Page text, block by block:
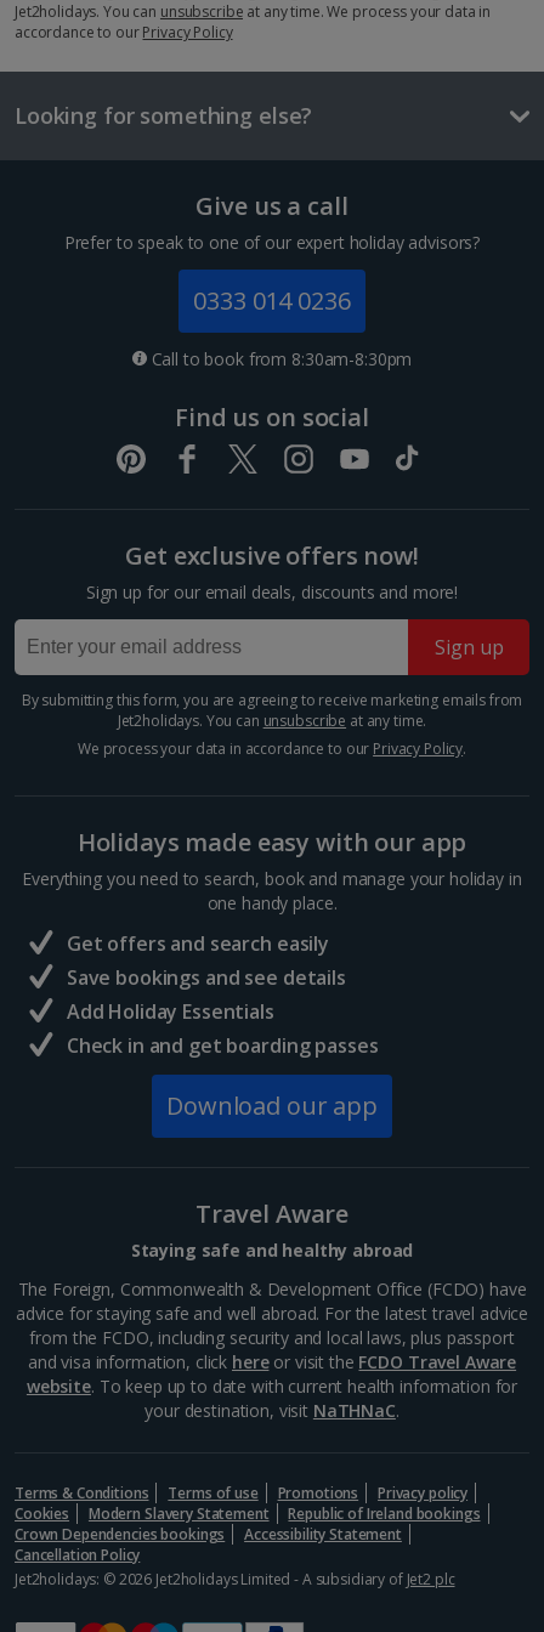
£57
European Parliament
Strasbourg
main legislative bodies of the European Union. It’s
open to visitors six days a week and is free of charge
to enter. On a visit here, you can see the main...
Parc de l’Orangerie
Strasbourg
Distance 1.1 km
In the north of the city, Parc de l’Orangerie is a slice
of tranquillity. This green haven is the oldest park in
Strasbourg and makes the perfect place for a relaxing
stroll. With a charming miniature farm,...
Strasbourg
Distance 1.8 km
Place Broglie is a historic square in Strasbourg known
significance. It’s home to the Strasbourg Opera
Jet2holidays. You can unsubscribe at any time. We process your data in
accordance to ourPrivacy Policy
Looking for something else?
Give us a call
Prefer to speak to one of our expert holiday advisors?
0333 014 0236
Call to book from 8:30am-8:30pm
Find us on social
Get exclusive offers now!
Sign up for our email deals, discounts and more!
Sign up
By submitting this form, you are agreeing to receive marketing emails from
Jet2holidays. You can unsubscribe at any time.
We process your data in accordance to our Privacy Policy.
Holidays made easy with our app
Everything you need to search, book and manage your holiday in
one handy place.
Get offers and search easily
Save bookings and see details
Add Holiday Essentials
Check in and get boarding passes
Download our app
Travel Aware
Staying safe and healthy abroad
The Foreign, Commonwealth & Development Office (FCDO) have
advice for staying safe and well abroad. For the latest travel advice
from the FCDO, including security and local laws, plus passport
and visa information, click hereor visit the FCDO Travel Aware
website. To keep up to date with current health information for
your destination, visit NaTHNaC.
Terms & Conditions Terms of use Promotions
Privacy policy
Cookies
Modern Slavery Statement
Republic of Ireland bookings
Crown Dependencies bookings
Accessibility Statement
Cancellation Policy
Jet2holidays: © 2026 Jet2holidays Limited - A subsidiary of Jet2 plc